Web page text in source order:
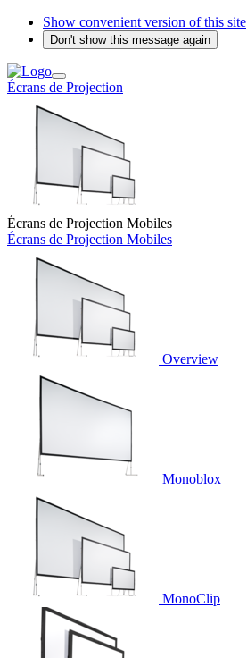
Show convenient version of this site
Don't show this message again
Écrans de Projection
Écrans de Projection Mobiles
Écrans de Projection Mobiles
Overview
Monoblox
MonoClip